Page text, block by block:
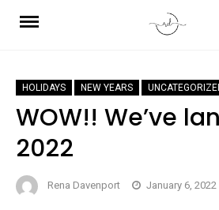
HOLIDAYS NEW YEARS
WOW!! We’ve
2022
Rena Davenport January 6, 2022